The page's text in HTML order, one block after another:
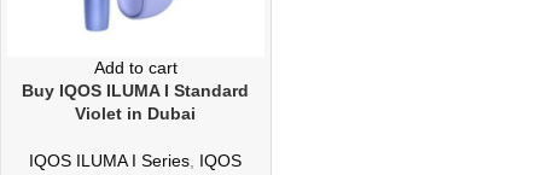
Add to cart
Buy IQOS ILUMA I Standard
Violet in Dubai
IQOS ILUMA I Series IQOS